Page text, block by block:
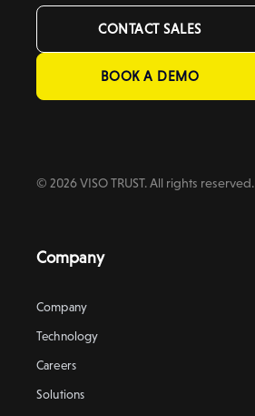
CONTACT SALES
BOOK A DEMO
© 2026 VISO TRUST. All rights reserved.
Company
Company
Technology
Careers
Solutions